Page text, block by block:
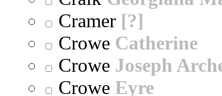
Cramer [?]
Crowe Catherine
Crowe Joseph
Crowe Eyre